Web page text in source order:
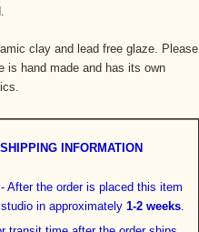
clay and lead free glaze. Please
is hand made and has its own
INFORMATION
After the order is placed this item
in approximately 1-2 weeks.